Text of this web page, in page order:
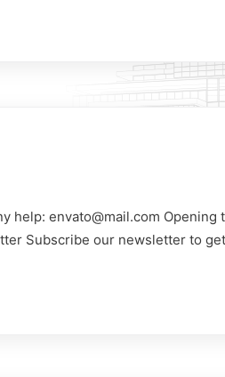
help: envato@mail.com
Subscribe our newsletter to